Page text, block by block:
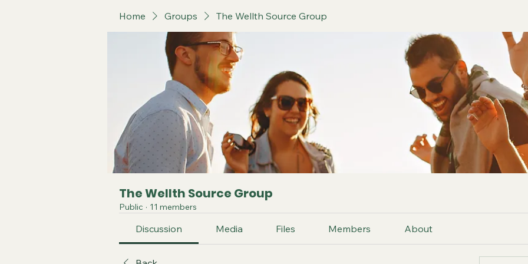
Home Groups The Wellth Source Group
The Wellth Source Group
Public · 11 members
Discussion Media Files Members About